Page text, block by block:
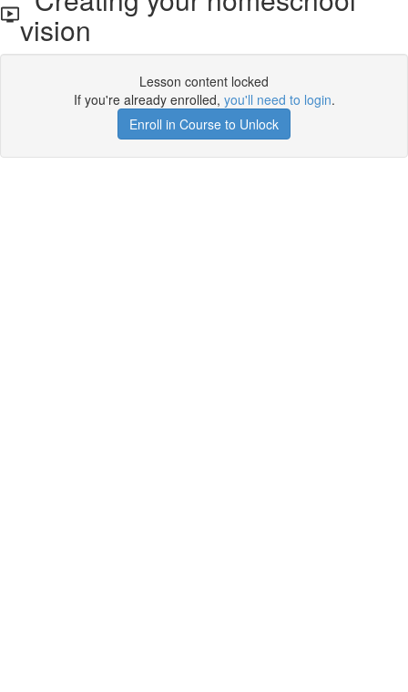
vision
Lesson content locked
If you're already enrolled, you'll need to login.
Enroll in Course to Unlock